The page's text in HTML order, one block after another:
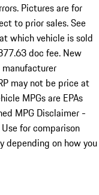
Pictures are for
to prior sales. See
which vehicle is sold
doc fee. New
may not be price at
MPGs are EPAs
MPG Disclaimer -
for comparison
depending on how you